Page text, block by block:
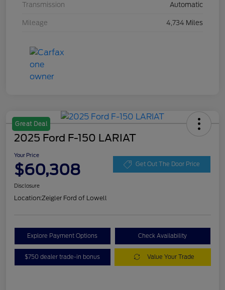
Transmission Automatic
Mileage 4,734 Miles
Great Deal
2025 Ford F-150 LARIAT
Your Price
$60,308 Get Out The Door Price
Disclosure
Location:Zeigler Ford of Lowell
Explore Payment Options Check Availability
$750 dealer trade-in bonus Value Your Trade